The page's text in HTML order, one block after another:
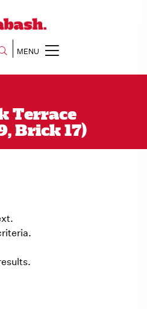
MENU
Terrace
Brick 17)